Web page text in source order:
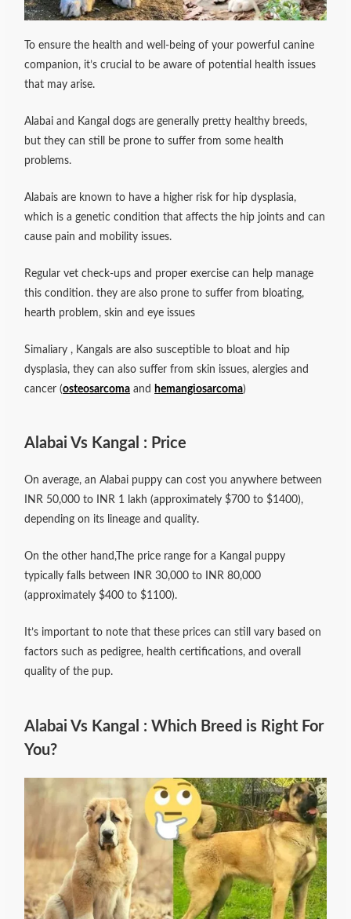
To ensure the health and well-being of your powerful canine
companion, it’s crucial to be aware of potential health issues
that may arise.
Alabai and Kangal dogs are generally pretty healthy breeds,
but they can still be prone to suffer from some health
problems.
Alabais are known to have a higher risk for hip dysplasia,
which is a genetic condition that affects the hip joints and can
cause pain and mobility issues.
Regular vet check-ups and proper exercise can help manage
this condition. they are also prone to suffer from bloating,
hearth problem, skin and eye issues
Simaliary , Kangals are also susceptible to bloat and hip
dysplasia, they can also suffer from skin issues, alergies and
cancer (osteosarcoma and hemangiosarcoma)
Alabai Vs Kangal : Price
On average, an Alabai puppy can cost you anywhere between
INR 50,000 to INR 1 lakh (approximately $700 to $1400),
depending on its lineage and quality.
On the other hand,The price range for a Kangal puppy
typically falls between INR 30,000 to INR 80,000
(approximately $400 to $1100).
It’s important to note that these prices can still vary based on
factors such as pedigree, health certifications, and overall
quality of the pup.
Alabai Vs Kangal : Which Breed is Right For
You?